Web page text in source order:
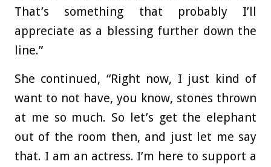
That’s something that probably I’ll
appreciate as a blessing further down the
line.”
She continued, “Right now, I just kind of
want to not have, you know, stones thrown
at me so much. So let’s get the elephant
out of the room then, and just let me say
that. I am an actress. I’m here to support a